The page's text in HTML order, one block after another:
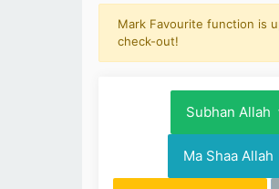
Mark Favourite function is
check-out!
Subhan Allah
Ma Shaa Allah